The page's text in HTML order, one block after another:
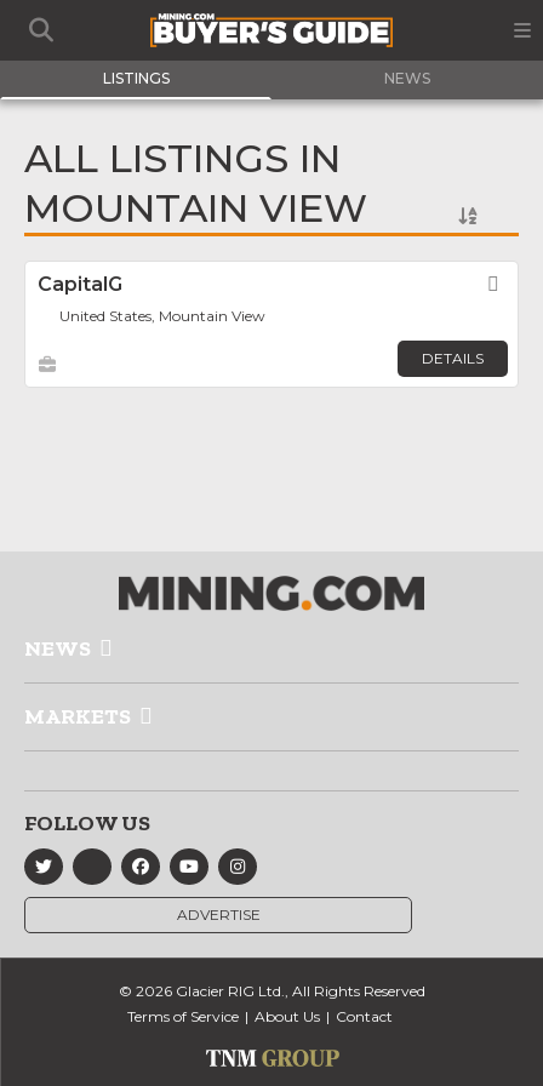
LISTINGS NEWS
ALL LISTINGS IN
MOUNTAIN VIEW
CapitalG
United States, Mountain View
DETAILS
NEWS
MARKETS
FOLLOW US
ADVERTISE
© 2026 Glacier RIG Ltd., All Rights Reserved
Terms of Service
About Us Contact